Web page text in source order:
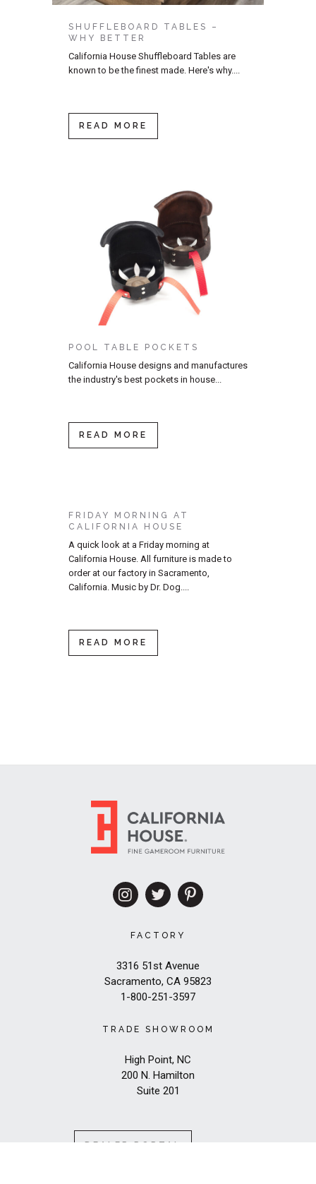
SHUFFLEBOARD TABLES –
WHY BETTER
California House Shuffleboard Tables are
known to be the finest made. Here's why....
READ MORE
POOL TABLE POCKETS
California House designs and manufactures
the industry's best pockets in house...
READ MORE
FRIDAY MORNING AT
CALIFORNIA HOUSE
A quick look at a Friday morning at
California House. All furniture is made to
order at our factory in Sacramento,
California. Music by Dr. Dog....
READ MORE
FACTORY
3316 51st Avenue
Sacramento, CA 95823
1-800-251-3597
TRADE SHOWROOM
High Point, NC
200 N. Hamilton
Suite 201
DEALER PORTAL